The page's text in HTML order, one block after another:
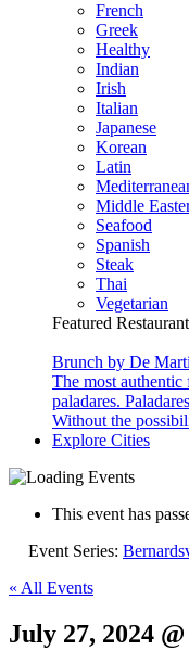
French
Greek
Healthy
Indian
Irish
Italian
Japanese
Korean
Latin
Middle
Seafood
Spanish
Steak
Thai
Vegetarian
Featured Restaurant
Brunch by De
The most
paladares.
Without the
Explore Cities
This event has
Event Series:
« All Events
July 27, 2024